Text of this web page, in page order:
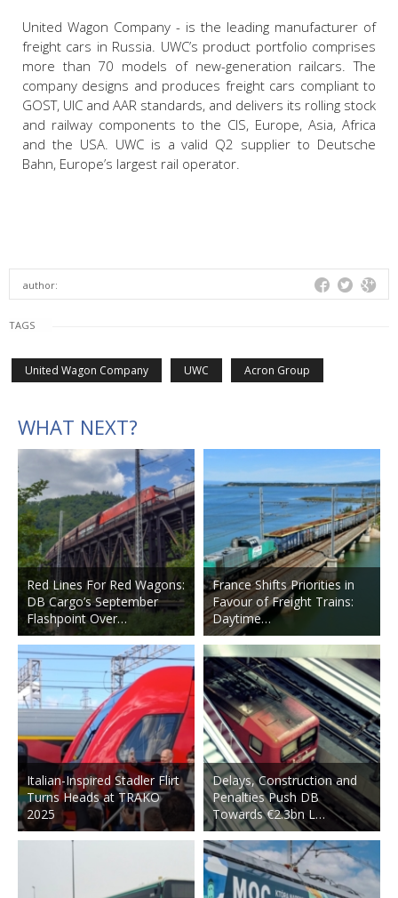
United Wagon Company - is the leading manufacturer of
freight cars in Russia. UWC’s product portfolio comprises
more than 70 models of new-generation railcars. The
company designs and produces freight cars compliant to
GOST, UIC and AAR standards, and delivers its rolling stock
and railway components to the CIS, Europe, Asia, Africa
and the USA. UWC is a valid Q2 supplier to Deutsche
Bahn, Europe’s largest rail operator.
author:
TAGS
United Wagon Company UWC Acron Group
WHAT NEXT?
Red Lines For Red Wagons:
DB Cargo’s September
Flashpoint Over…
Italian-Inspired Stadler Flirt
Turns Heads at TRAKO
2025
France Shifts Priorities in
Favour of Freight Trains:
Daytime…
Delays, Construction and
Penalties Push DB
Towards €2.3bn L…